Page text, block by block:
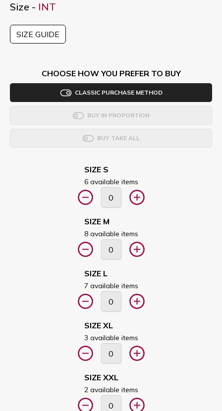
Size - INT
SIZE GUIDE
CHOOSE HOW YOU PREFER TO BUY
CLASSIC PURCHASE METHOD
BUY IN PROPORTION
BUY TAKE ALL
SIZE S
6 available items
SIZE M
8 available items
SIZE L
7 available items
SIZE XL
3 available items
SIZE XXL
2 available items